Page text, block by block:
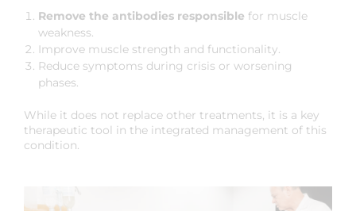
Remove the antibodies responsible for muscle
weakness.
Improve muscle strength and functionality.
Reduce symptoms during crisis or worsening
phases.
While it does not replace other treatments, it is a key
therapeutic tool in the integrated management of this
condition.